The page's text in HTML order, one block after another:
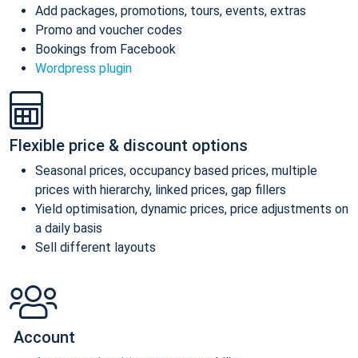
Add packages, promotions, tours, events, extras
Promo and voucher codes
Bookings from Facebook
Wordpress plugin
Flexible price & discount options
Seasonal prices, occupancy based prices, multiple
prices with hierarchy, linked prices, gap fillers
Yield optimisation, dynamic prices, price adjustments on
a daily basis
Sell different layouts
Account